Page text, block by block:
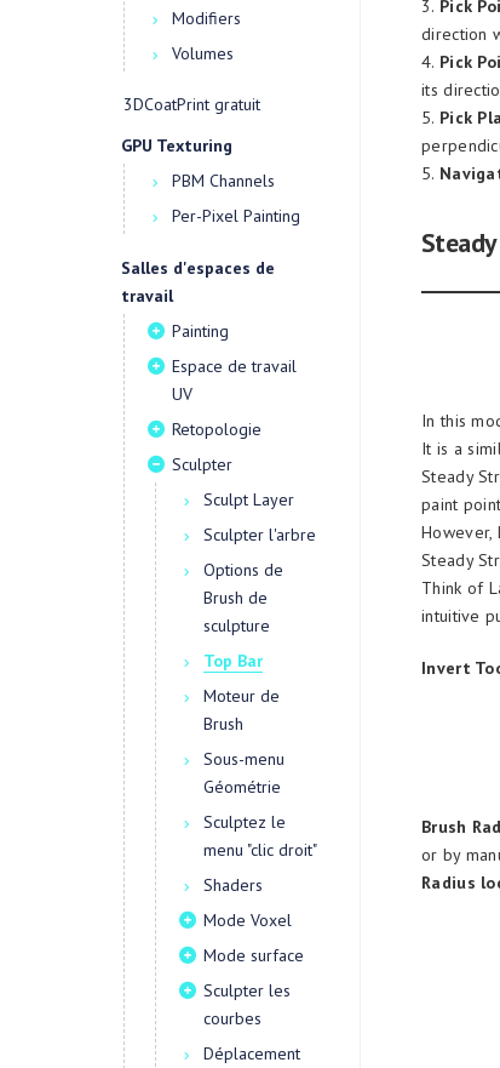
Modifiers
Volumes
3DCoatPrint gratuit
GPU Texturing
PBM Channels
Per-Pixel Painting
Salles d'espaces de
travail
Painting
Espace de travail
UV
Retopologie
Sculpter
Sculpt Layer
Sculpter l'arbre
Options de
Brush de
sculpture
Top Bar
Moteur de
Brush
Sous-menu
Géométrie
Sculptez le
menu "clic droit"
Shaders
Mode Voxel
Mode surface
Sculpter les
courbes
Déplacement
3. Pick
direction
4. Pick
its
5. Pick
5.
In this
It is a
Steady
paint
However,
Steady
Think of
intuitive
Invert
Brush
or by
Radius